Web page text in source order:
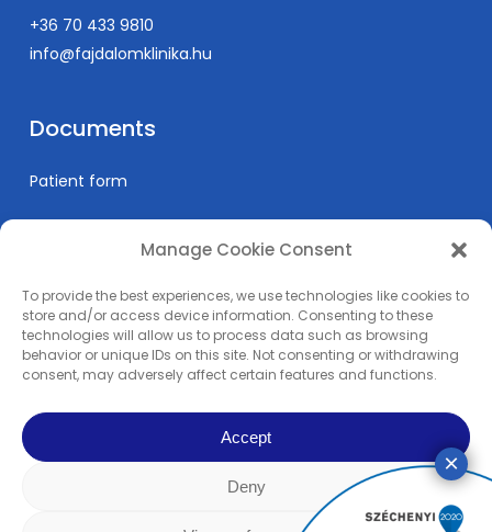
Manage Cookie Consent
To provide the best experiences, we use technologies like cookies to
store and/or access device information. Consenting to these
technologies will allow us to process data such as browsing
behavior or unique IDs on this site. Not consenting or withdrawing
consent, may adversely affect certain features and functions.
Accept
Deny
+36 70 433 9810
info@fajdalomklinika.hu
Documents
Patient form
Informations
Prices
Medical education
Privacy Policy
© 2024 Pain Clinic - REMP-MED Ltd. | All content copyright. | All right